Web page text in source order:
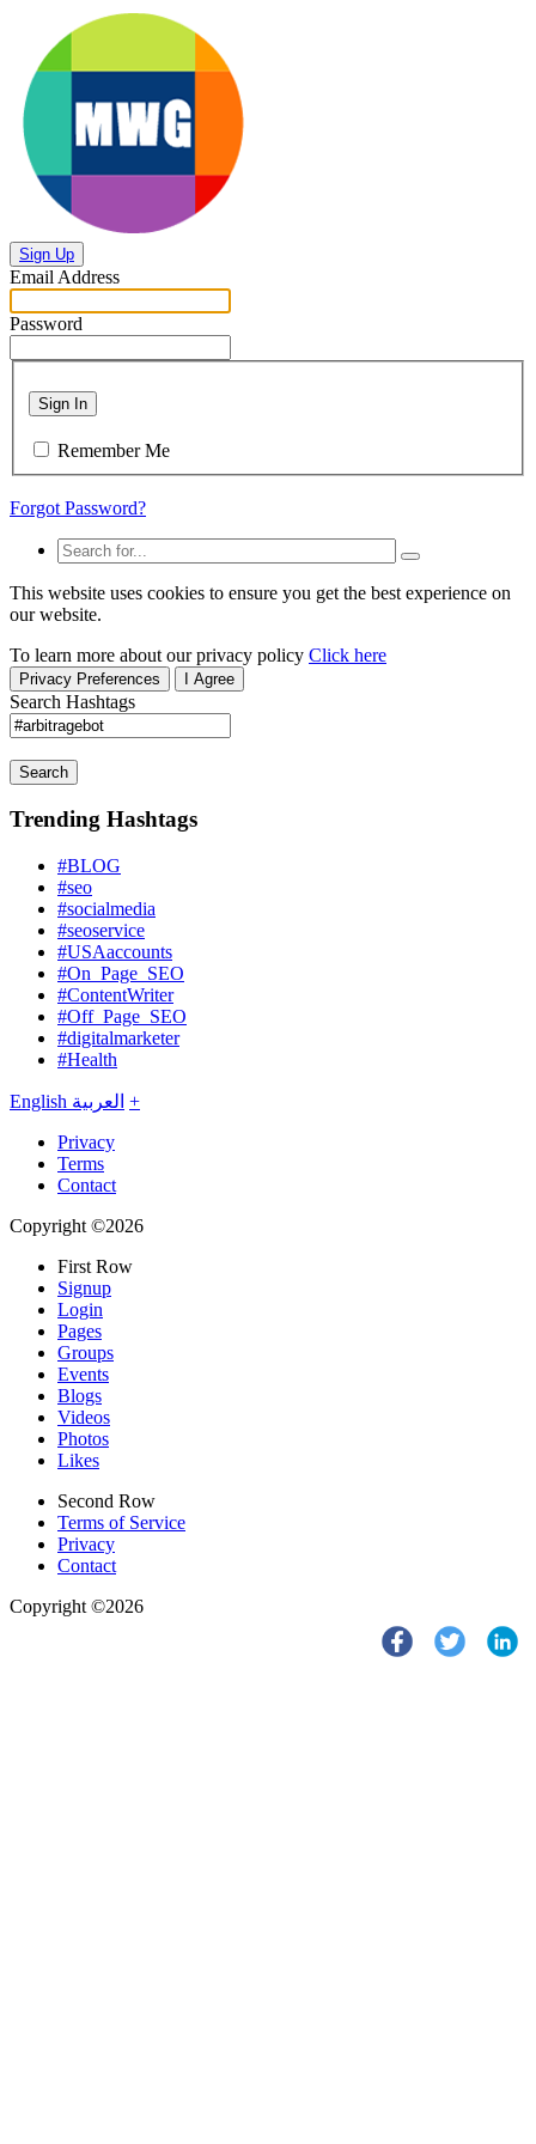
Sign Up
Email Address
Password
Sign In
Remember Me
Forgot Password?
This website uses cookies to ensure you get the best experience on
our website.
To learn more about our privacy policy Click here
Privacy Preferences I Agree
Search Hashtags
Search
Trending Hashtags
#BLOG
#seo
#socialmedia
#seoservice
#USAaccounts
#On_Page_SEO
#ContentWriter
#Off_Page_SEO
#digitalmarketer
#Health
English العربية +
Privacy
Terms
Contact
Copyright ©2026
First Row
Signup
Login
Pages
Groups
Events
Blogs
Videos
Photos
Likes
Second Row
Terms of Service
Privacy
Contact
Copyright ©2026